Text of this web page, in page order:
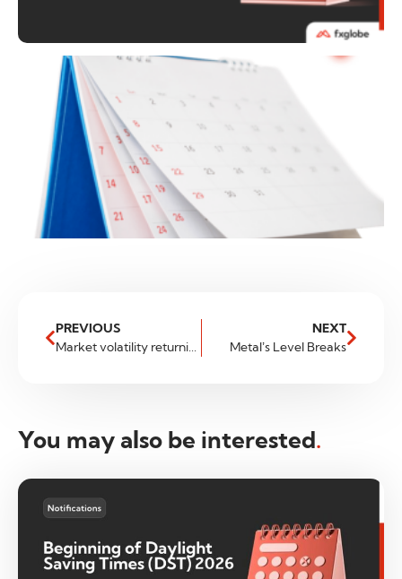
PREVIOUS
Market volatility returning to normal?
NEXT
Metal’s Level Breaks
You may also be interested.